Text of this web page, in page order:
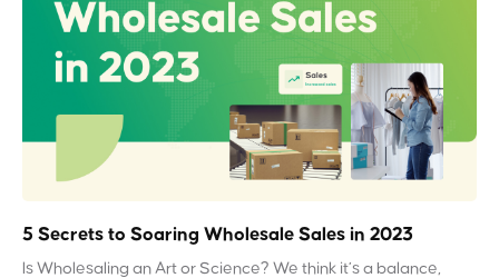
5 Secrets to Soaring Wholesale Sales in 2023
Is Wholesaling an Art or Science? We think it’s a balance,